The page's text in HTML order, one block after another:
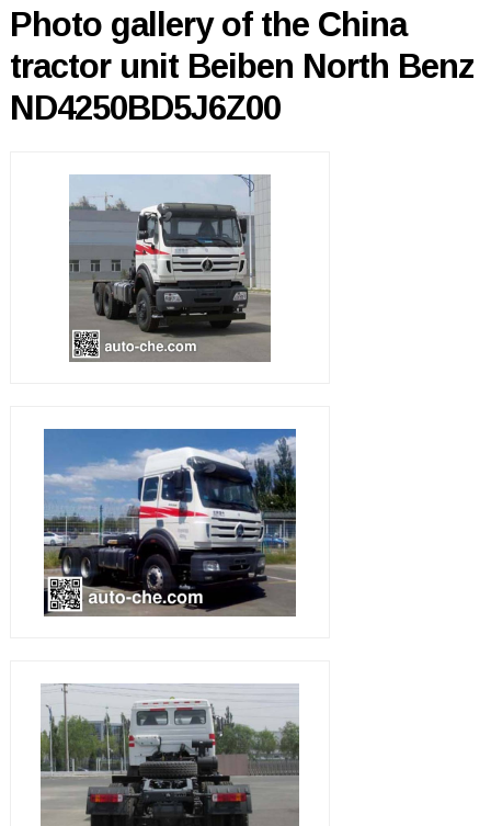
Photo gallery of the China
tractor unit Beiben North Benz
ND4250BD5J6Z00